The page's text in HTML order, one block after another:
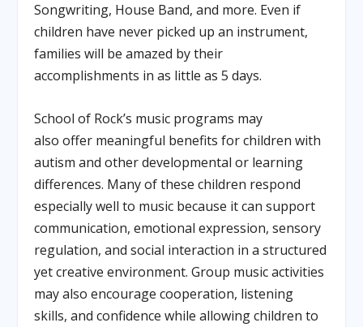
Songwriting, House Band, and more. Even if
children have never picked up an instrument,
families will be amazed by their
accomplishments in as little as 5 days.
School of Rock’s music programs may
also offer meaningful benefits for children with
autism and other developmental or learning
differences. Many of these children respond
especially well to music because it can support
communication, emotional expression, sensory
regulation, and social interaction in a structured
yet creative environment. Group music activities
may also encourage cooperation, listening
skills, and confidence while allowing children to